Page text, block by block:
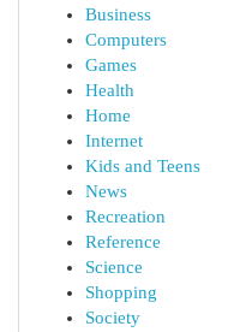
Business
Computers
Games
Health
Home
Internet
Kids and Teens
News
Recreation
Reference
Science
Shopping
Society